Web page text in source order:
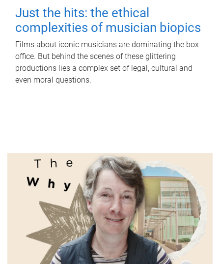
Just the hits: the ethical
complexities of musician biopics
Films about iconic musicians are dominating the box
office. But behind the scenes of these glittering
productions lies a complex set of legal, cultural and
even moral questions.